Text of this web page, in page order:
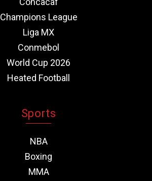
Champions League
Liga MX
Conmebol
World Cup 2026
Heated Football
Sports
NBA
Boxing
MMA